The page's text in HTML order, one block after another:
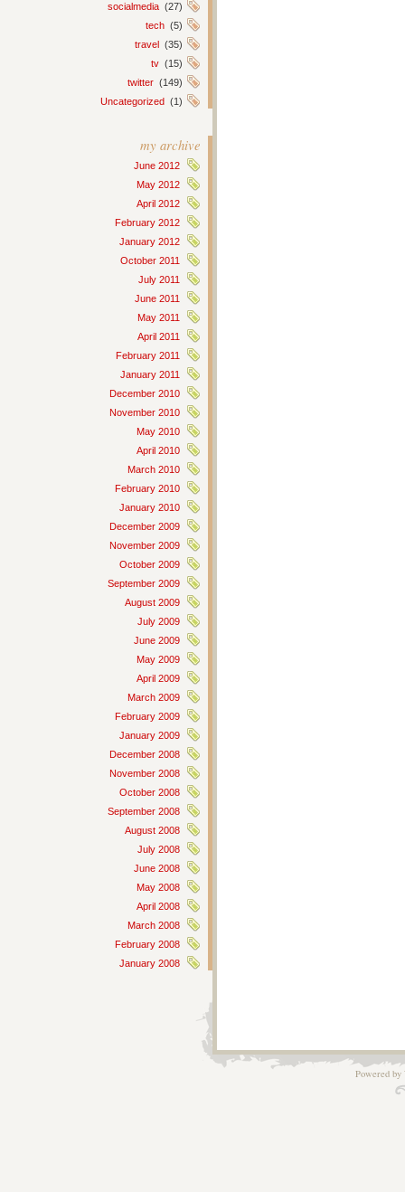
socialmedia (27)
tech (5)
travel (35)
tv (15)
twitter (149)
Uncategorized (1)
my archive
June 2012
May 2012
April 2012
February 2012
January 2012
October 2011
July 2011
June 2011
May 2011
April 2011
February 2011
January 2011
December 2010
November 2010
May 2010
April 2010
March 2010
February 2010
January 2010
December 2009
November 2009
October 2009
September 2009
August 2009
July 2009
June 2009
May 2009
April 2009
March 2009
February 2009
January 2009
December 2008
November 2008
October 2008
September 2008
August 2008
July 2008
June 2008
May 2008
April 2008
March 2008
February 2008
January 2008
Powered by